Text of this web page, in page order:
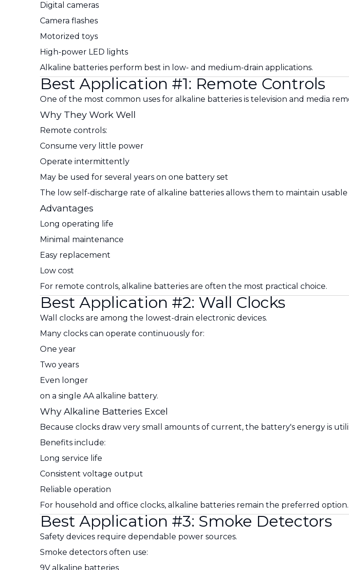
Digital cameras
Camera flashes
Motorized toys
High-power LED lights
Alkaline batteries perform best in low- and medium-drain applications.
Best Application #1: Remote Controls
One of the most common uses for alkaline batteries is television and media
Why They Work Well
Remote controls:
Consume very little power
Operate intermittently
May be used for several years on one battery set
The low self-discharge rate of alkaline batteries allows them to maintain
Advantages
Long operating life
Minimal maintenance
Easy replacement
Low cost
For remote controls, alkaline batteries are often the most practical choice.
Best Application #2: Wall Clocks
Wall clocks are among the lowest-drain electronic devices.
Many clocks can operate continuously for:
One year
Two years
Even longer
on a single AA alkaline battery.
Why Alkaline Batteries Excel
Because clocks draw very small amounts of current, the battery's energy is
Benefits include:
Long service life
Consistent voltage output
Reliable operation
For household and office clocks, alkaline batteries remain the preferred option.
Best Application #3: Smoke Detectors
Safety devices require dependable power sources.
Smoke detectors often use:
9V alkaline batteries